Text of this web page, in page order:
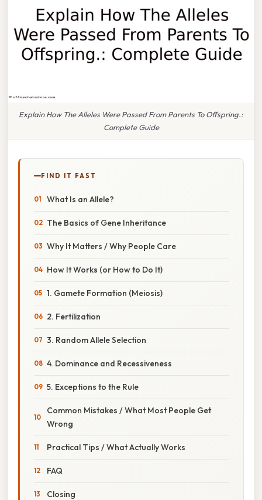
Explain How The Alleles Were Passed From Parents To Offspring.:
Complete Guide
FIND IT FAST
What Is an Allele?
The Basics of Gene Inheritance
Why It Matters / Why People Care
How It Works (or How to Do It)
1. Gamete Formation (Meiosis)
2. Fertilization
3. Random Allele Selection
4. Dominance and Recessiveness
5. Exceptions to the Rule
Common Mistakes / What Most People Get
Wrong
Practical Tips / What Actually Works
FAQ
Closing